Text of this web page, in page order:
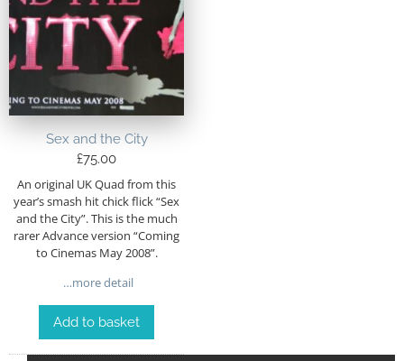
Sex and the City
£75.00
An original UK Quad from this
year’s smash hit chick flick “Sex
and the City”. This is the much
rarer Advance version “Coming
to Cinemas May 2008”.
…more detail
Add to basket